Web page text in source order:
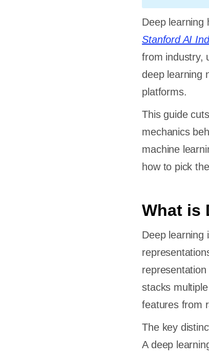
Deep learning
Stanford AI
from industry,
deep learning
platforms.
This guide
mechanics
machine
how to pick
What is
Deep learning
stacks
features from
The key
A deep